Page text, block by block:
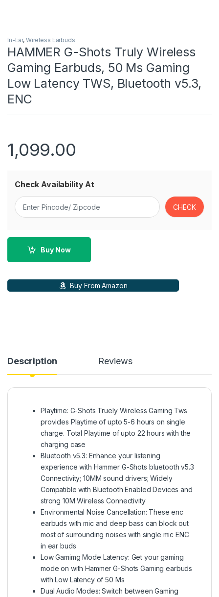
In-Ear, Wireless Earbuds
HAMMER G-Shots Truly Wireless
Gaming Earbuds, 50 Ms Gaming
Low Latency TWS, Bluetooth v5.3,
ENC
1,099.00
Check Availability At
Buy Now
Buy From Amazon
Description Reviews
Playtime: G-Shots Truely Wireless Gaming Tws
provides Playtime of upto 5-6 hours on single
charge. Total Playtime of upto 22 hours with the
charging case
Bluetooth v5.3: Enhance your listening
experience with Hammer G-Shots bluetooth v5.3
Connectivity; 10MM sound drivers; Widely
Compatible with Bluetooth Enabled Devices and
strong 10M Wireless Connectivity
Environmental Noise Cancellation: These enc
earbuds with mic and deep bass can block out
most of surrounding noises with single mic ENC
in ear buds
Low Gamimg Mode Latency: Get your gaming
mode on with Hammer G-Shots Gaming earbuds
with Low Latency of 50 Ms
Dual Audio Modes: Switch between Gaming